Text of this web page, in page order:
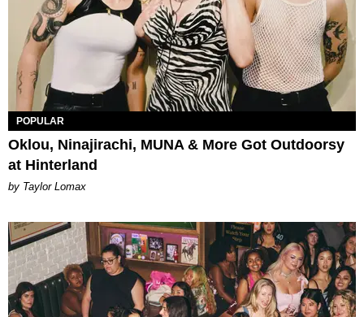
POPULAR
Oklou, Ninajirachi, MUNA & More Got Outdoorsy
at Hinterland
by Taylor Lomax